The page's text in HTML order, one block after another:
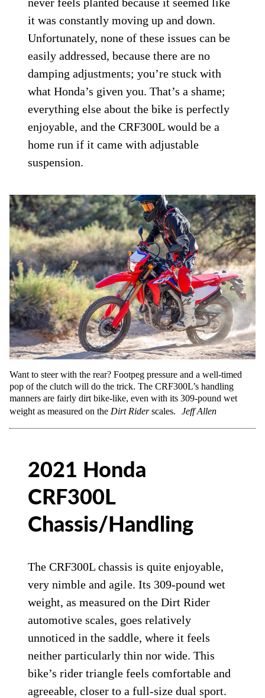
it was constantly moving up and down.
Unfortunately, none of these issues can be
easily addressed, because there are no
damping adjustments; you’re stuck with
what Honda’s given you. That’s a shame;
everything else about the bike is perfectly
enjoyable, and the CRF300L would be a
home run if it came with adjustable
suspension.
Want to steer with the rear? Footpeg pressure and a well-timed
pop of the clutch will do the trick. The CRF300L’s handling
manners are fairly dirt bike-like, even with its 309-pound wet
weight as measured on the Dirt Riderscales. Jeff Allen
2021 Honda
CRF300L
Chassis/Handling
The CRF300L chassis is quite enjoyable,
very nimble and agile. Its 309-pound wet
weight, as measured on the Dirt Rider
automotive scales, goes relatively
unnoticed in the saddle, where it feels
neither particularly thin nor wide. This
bike’s rider triangle feels comfortable and
agreeable, closer to a full-size dual sport.